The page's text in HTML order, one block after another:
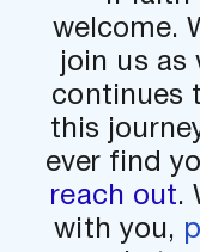
welcome.
join us as
continues
this
reach out.
with you,